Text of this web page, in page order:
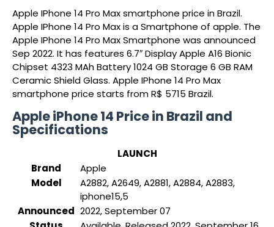
Apple IPhone 14 Pro Max smartphone price in Brazil.
Apple IPhone 14 Pro Max is a Smartphone of apple. The
Apple IPhone 14 Pro Max Smartphone was announced
Sep 2022. It has features 6.7″ Display Apple A16 Bionic
Chipset 4323 MAh Battery 1024 GB Storage 6 GB RAM
Ceramic Shield Glass. Apple IPhone 14 Pro Max
smartphone price starts from R$ 5715 Brazil.
Apple iPhone 14 Price in Brazil and
Specifications
LAUNCH
Brand
Apple
Model
A2882, A2649, A2881, A2884, A2883,
iphone15,5
Announced 2022, September 07